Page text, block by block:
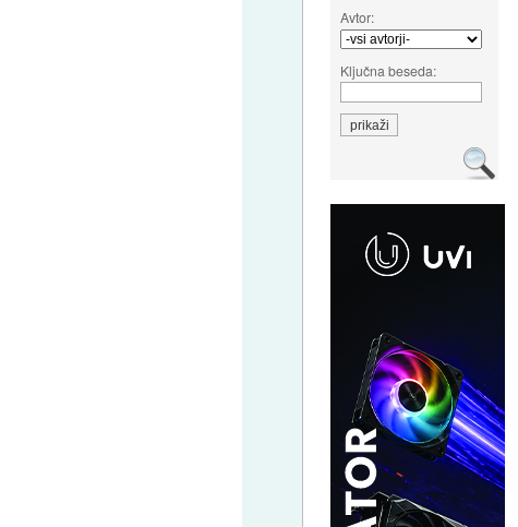
Avtor:
Ključna beseda: